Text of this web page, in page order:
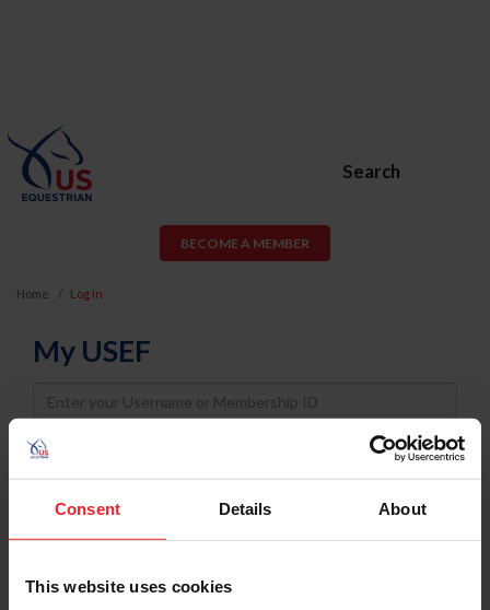
Consent Details About
This website uses cookies
Search
BECOME A MEMBER
Home Log In
My USEF
Username
Password
Keep me logged in